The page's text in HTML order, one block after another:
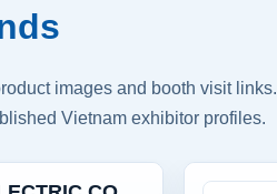
images and booth visit links.
Vietnam exhibitor profiles.